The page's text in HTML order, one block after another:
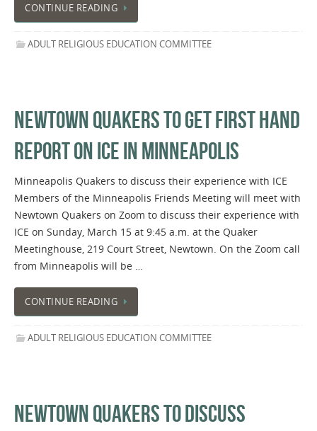
CONTINUE READING
ADULT RELIGIOUS EDUCATION COMMITTEE
NEWTOWN QUAKERS TO GET FIRST HAND
REPORT ON ICE IN MINNEAPOLIS
Minneapolis Quakers to discuss their experience with ICE
Members of the Minneapolis Friends Meeting will meet with
Newtown Quakers on Zoom to discuss their experience with
ICE on Sunday, March 15 at 9:45 a.m. at the Quaker
Meetinghouse, 219 Court Street, Newtown. On the Zoom call
from Minneapolis will be …
CONTINUE READING
ADULT RELIGIOUS EDUCATION COMMITTEE
NEWTOWN QUAKERS TO DISCUSS